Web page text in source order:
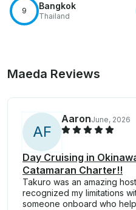
9 Bangkok
Thailand
Maeda Reviews
AF
AaronJune, 2026
Day Cruising in
Catamaran Charter!!
Takuro was an amazing
recognized my limitations
someone onboard who